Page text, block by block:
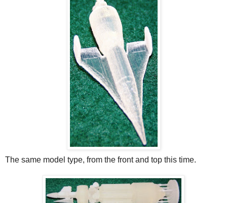
The same model type, from the front and top this time.